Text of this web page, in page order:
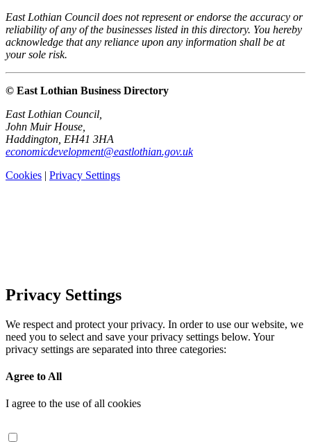
East Lothian Council does not represent or endorse the accuracy or
reliability of any of the businesses listed in this directory. You hereby
acknowledge that any reliance upon any information shall be at
your sole risk.
© East Lothian Business Directory
East Lothian Council,
John Muir House,
Haddington, EH41 3HA
economicdevelopment@eastlothian.gov.uk
Cookies | Privacy Settings
Privacy Settings
We respect and protect your privacy. In order to use our website, we
need you to select and save your privacy settings below. Your
privacy settings are separated into three categories:
Agree to All
I agree to the use of all cookies